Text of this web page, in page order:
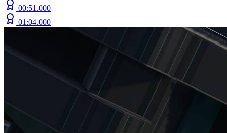
00:51.000
01:04.000